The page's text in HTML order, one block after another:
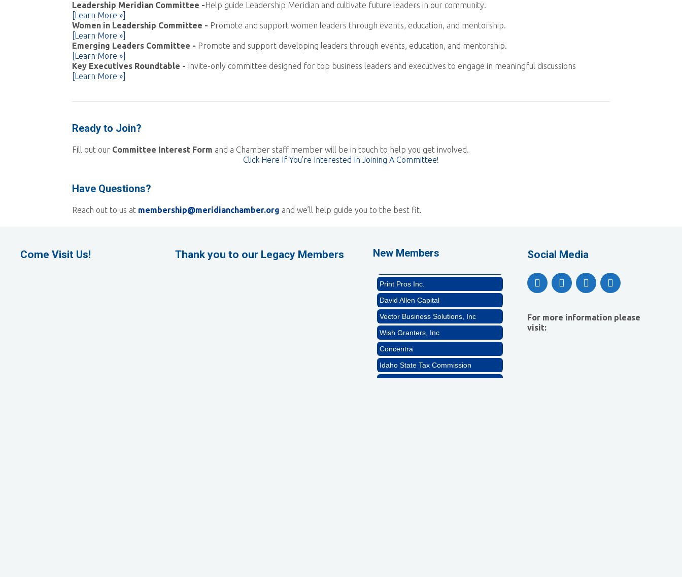
Leadership Meridian Committee -Help guide Leadership Meridian and cultivate future leaders in our community.
[Learn More »]
Women in Leadership Committee - Promote and support women leaders through events, education, and mentorship.
[Learn More »]
Emerging Leaders Committee - Promote and support developing leaders through events, education, and mentorship.
[Learn More »]
Key Executives Roundtable - Invite-only committee designed for top business leaders and executives to engage in meaningful discussions
[Learn More »]
Ready to Join?
Fill out our Committee Interest Form and a Chamber staff member will be in touch to help you get involved.
Click Here If You're Interested In Joining A Committee!
Have Questions?
Reach out to us at membership@meridianchamber.org and we’ll help guide you to the best fit.
Come Visit Us! Thank you to our Legacy Members New Members
GZTEST ORG
Print Pros Inc.
David Allen Capital
Vector Business Solutions, Inc
Wish Granters, Inc
Concentra
Idaho State Tax Commission
GZTEST ORG
Social Media
For more information please
visit: